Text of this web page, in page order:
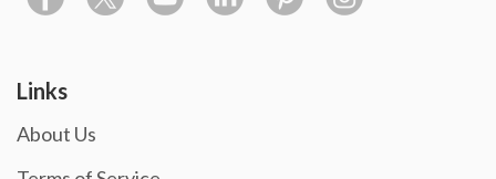
Links
About Us